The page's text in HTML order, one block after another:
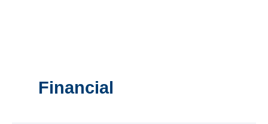
Financial